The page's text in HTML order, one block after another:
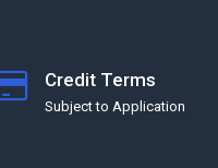
Credit Terms
Subject to Application